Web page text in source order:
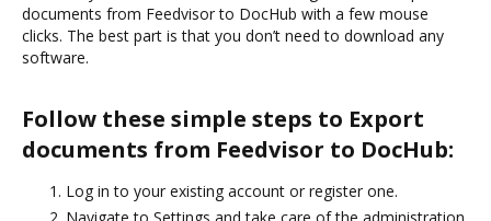
documents from Feedvisor to DocHub with a few mouse
clicks. The best part is that you don’t need to download any
software.
Follow these simple steps to Export
documents from Feedvisor to DocHub:
Log in to your existing account or register one.
Navigate to Settings and take care of the administration